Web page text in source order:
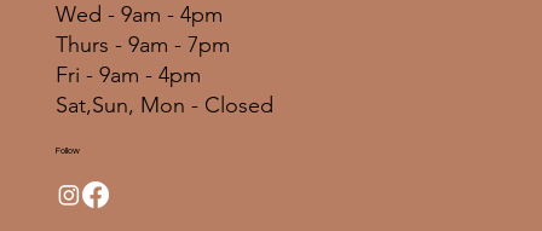
Wed - 9am - 4pm
Thurs - 9am - 7pm
Fri - 9am - 4pm
Sat,Sun, Mon - Closed
Follow